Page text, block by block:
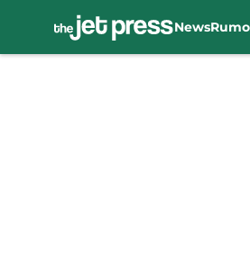
News